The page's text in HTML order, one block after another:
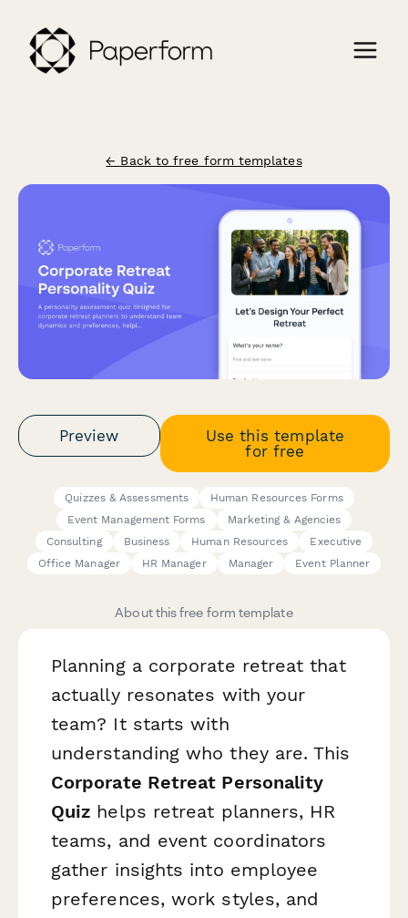
← Back to free form templates
Preview
Use this template
for free
Quizzes & Assessments
Human Resources Forms
Event Management Forms
Marketing & Agencies
Consulting
Business Human Resources
Executive
Office Manager
HR Manager Manager Event Planner
About this free form template
Planning a corporate retreat that
actually resonates with your
team? It starts with
understanding who they are. This
Corporate Retreat Personality
Quiz helps retreat planners, HR
teams, and event coordinators
gather insights into employee
preferences, work styles, and